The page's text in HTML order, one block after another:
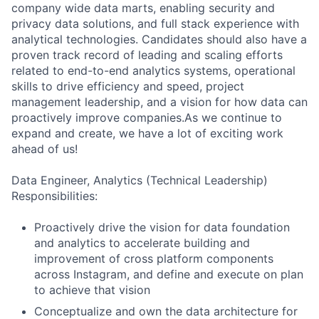
company wide data marts, enabling security and
privacy data solutions, and full stack experience with
analytical technologies. Candidates should also have a
proven track record of leading and scaling efforts
related to end-to-end analytics systems, operational
skills to drive efficiency and speed, project
management leadership, and a vision for how data can
proactively improve companies.As we continue to
expand and create, we have a lot of exciting work
ahead of us!
Data Engineer, Analytics (Technical Leadership)
Responsibilities:
Proactively drive the vision for data foundation
and analytics to accelerate building and
improvement of cross platform components
across Instagram, and define and execute on plan
to achieve that vision
Conceptualize and own the data architecture for